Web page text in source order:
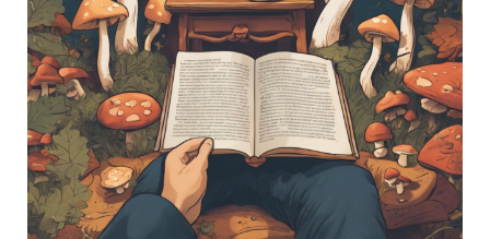
Microdosing
Mushrooms
with
Golden
Teacher